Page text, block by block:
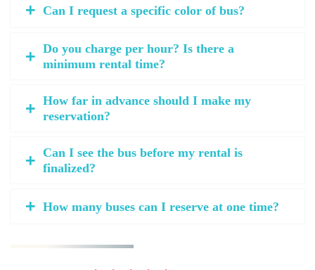
Can I request a specific color of bus?
Do you charge per hour? Is there a
minimum rental time?
How far in advance should I make my
reservation?
Can I see the bus before my rental is
finalized?
How many buses can I reserve at one time?